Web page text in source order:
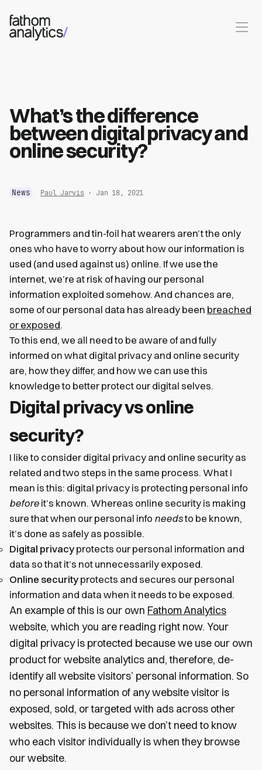
Skip to main content
What’s the difference
between digital privacy and
online security?
News Paul Jarvis · Jan 18, 2021
Programmers and tin-foil hat wearers aren’t the only
ones who have to worry about how our information is
used (and used against us) online. If we use the
internet, we’re at risk of having our personal
information exploited somehow. And chances are,
some of our personal data has already been breached
or exposed.
To this end, we all need to be aware of and fully
informed on what digital privacy and online security
are, how they differ, and how we can use this
knowledge to better protect our digital selves.
Digital privacy vs online
security?
I like to consider digital privacy and online security as
related and two steps in the same process. What I
mean is this: digital privacy is protecting personal info
before it’s known. Whereas online security is making
sure that when our personal info needsto be known,
it’s done as safely as possible.
Digital privacy protects our personal information and
data so that it’s not unnecessarily exposed.
Online security protects and secures our personal
information and data when it needs to be exposed.
An example of this is our own Fathom Analytics
website, which you are reading right now. Your
digital privacy is protected because we use our own
product for website analytics and, therefore, de-
identify all website visitors’ personal information. So
no personal information of any website visitor is
exposed, sold, or targeted with ads across other
websites. This is because we don’t need to know
who each visitor individually is when they browse
our website.